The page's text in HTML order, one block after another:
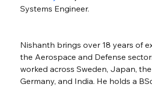
Systems Engineer.
Nishanth brings over 18 years of
the Aerospace and Defense
worked across Sweden, Japan, the
Germany, and India. He holds a